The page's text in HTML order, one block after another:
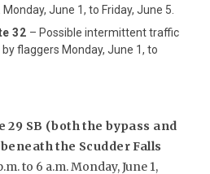
June 1, to Friday, June 5.
32 – Possible intermittent traffic
flaggers Monday, June 1, to
29 SB (both the bypass and
the Scudder Falls
to 6 a.m. Monday, June 1,